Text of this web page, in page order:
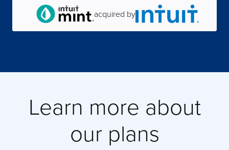
acquired by
Learn more about
our plans